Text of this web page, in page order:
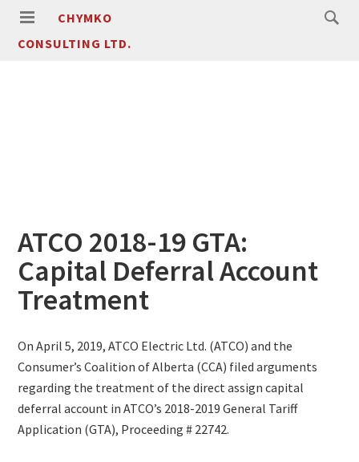
CHYMKO
CONSULTING LTD.
ATCO 2018-19 GTA:
Capital Deferral Account
Treatment
On April 5, 2019, ATCO Electric Ltd. (ATCO) and the
Consumer’s Coalition of Alberta (CCA) filed arguments
regarding the treatment of the direct assign capital
deferral account in ATCO’s 2018-2019 General Tariff
Application (GTA), Proceeding # 22742.